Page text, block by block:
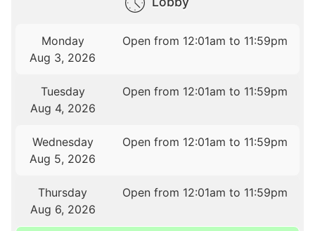
Monday
Aug 3, 2026
Open from 12:01am to 11:59pm
Tuesday
Aug 4, 2026
Open from 12:01am to 11:59pm
Wednesday
Aug 5, 2026
Open from 12:01am to 11:59pm
Thursday
Aug 6, 2026
Open from 12:01am to 11:59pm